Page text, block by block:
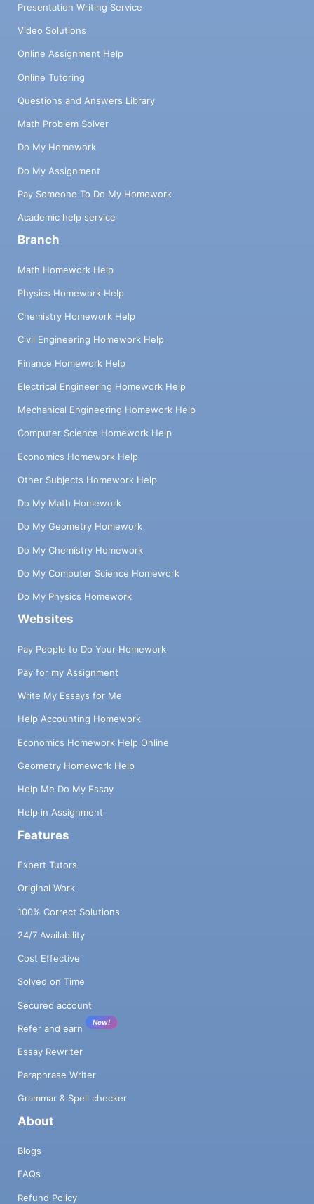
Presentation Writing Service
Video Solutions
Online Assignment Help
Online Tutoring
Questions and Answers Library
Math Problem Solver
Do My Homework
Do My Assignment
Pay Someone To Do My Homework
Academic help service
Branch
Math Homework Help
Physics Homework Help
Chemistry Homework Help
Civil Engineering Homework Help
Finance Homework Help
Electrical Engineering Homework Help
Mechanical Engineering Homework Help
Computer Science Homework Help
Economics Homework Help
Other Subjects Homework Help
Do My Math Homework
Do My Geometry Homework
Do My Chemistry Homework
Do My Computer Science Homework
Do My Physics Homework
Websites
Pay People to Do Your Homework
Pay for my Assignment
Write My Essays for Me
Help Accounting Homework
Economics Homework Help Online
Geometry Homework Help
Help Me Do My Essay
Help in Assignment
Features
Expert Tutors
Original Work
100% Correct Solutions
24/7 Availability
Cost Effective
Solved on Time
Secured account
Refer and earn
New!
Essay Rewriter
Paraphrase Writer
Grammar & Spell checker
About
Blogs
FAQs
Refund Policy